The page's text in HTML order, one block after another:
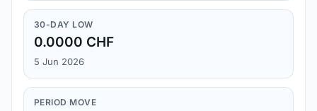
30-DAY LOW
0.0000 CHF
5 Jun 2026
PERIOD MOVE